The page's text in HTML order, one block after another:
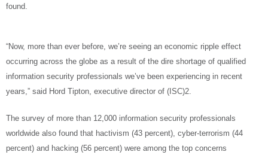
found.
“Now, more than ever before, we’re seeing an economic ripple effect
occurring across the globe as a result of the dire shortage of qualified
information security professionals we’ve been experiencing in recent
years,” said Hord Tipton, executive director of (ISC)2.
The survey of more than 12,000 information security professionals
worldwide also found that hactivism (43 percent), cyber-terrorism (44
percent) and hacking (56 percent) were among the top concerns